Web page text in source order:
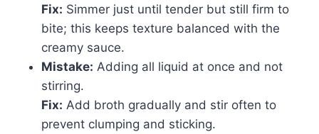
Fix: Simmer just until tender but still firm to
bite; this keeps texture balanced with the
creamy sauce.
Mistake: Adding all liquid at once and not
stirring.
Fix: Add broth gradually and stir often to
prevent clumping and sticking.